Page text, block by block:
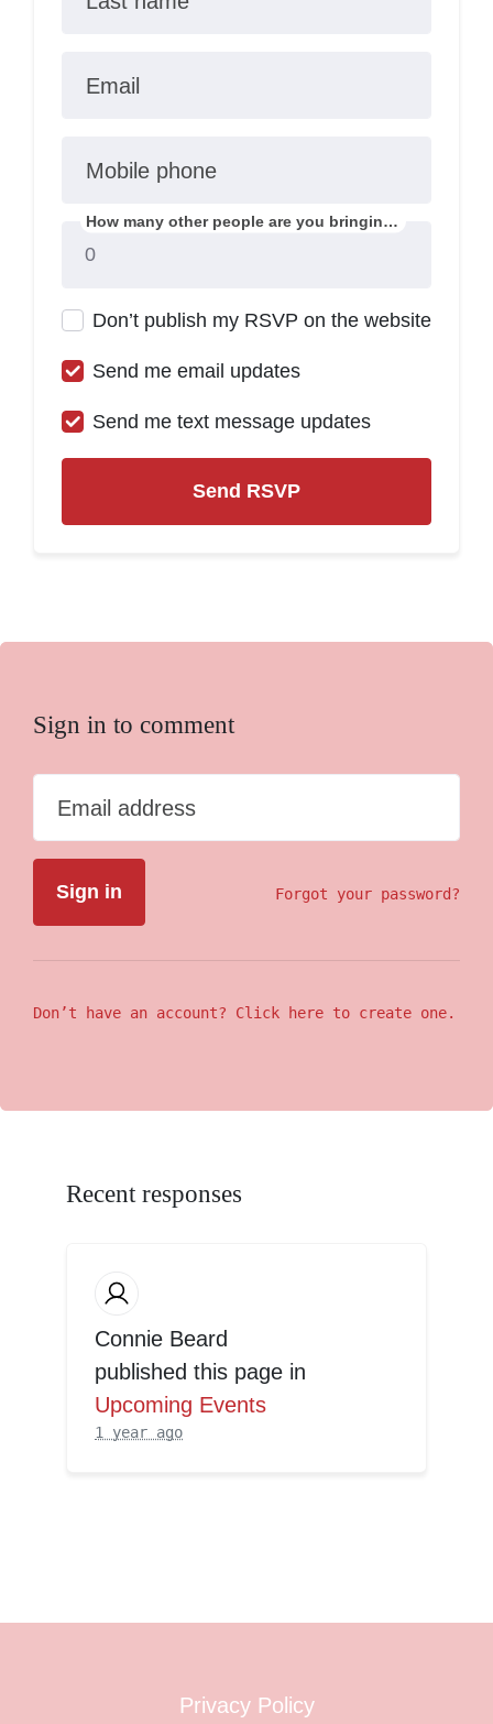
Email
Mobile phone
How many other people are you bringing?
Don’t publish my RSVP on the website
Send me email updates
Send me text message updates
Sign in to comment
Email address
Forgot your password?
Don’t have an account? Click here to create one.
Recent responses
Connie Beard
published this page in
Upcoming Events
1 year ago
Privacy Policy